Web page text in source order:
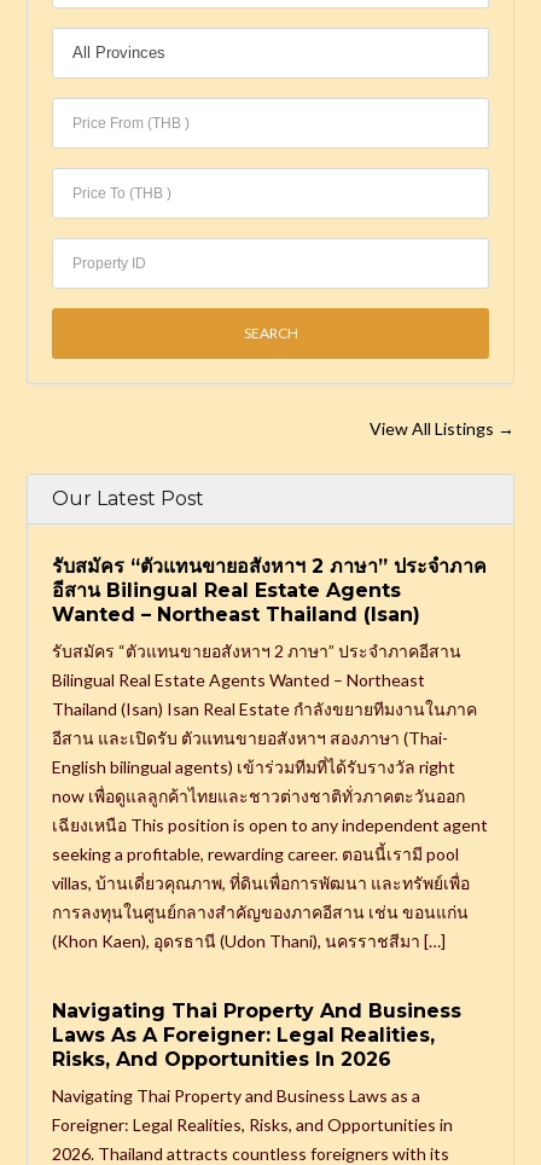
View All Listings →
Our Latest Post
รับสมัคร “ตัวแทนขายอสังหาฯ 2 ภาษา” ประจำภาค
อีสาน Bilingual Real Estate Agents
Wanted – Northeast Thailand (Isan)
รับสมัคร “ตัวแทนขายอสังหาฯ 2 ภาษา” ประจำภาคอีสาน
Bilingual Real Estate Agents Wanted – Northeast
Thailand (Isan) Isan Real Estate กำลังขยายทีมงานในภาค
อีสาน และเปิดรับ ตัวแทนขายอสังหาฯ สองภาษา (Thai-
English bilingual agents) เข้าร่วมทีมที่ได้รับรางวัล right
now เพื่อดูแลลูกค้าไทยและชาวต่างชาติทั่วภาคตะวันออก
เฉียงเหนือ This position is open to any independent agent
seeking a profitable, rewarding career. ตอนนี้เรามี pool
villas, บ้านเดี่ยวคุณภาพ, ที่ดินเพื่อการพัฒนา และทรัพย์เพื่อ
การลงทุนในศูนย์กลางสำคัญของภาคอีสาน เช่น ขอนแก่น
(Khon Kaen), อุดรธานี (Udon Thani), นครราชสีมา […]
Navigating Thai Property And Business
Laws As A Foreigner: Legal Realities,
Risks, And Opportunities In 2026
Navigating Thai Property and Business Laws as a
Foreigner: Legal Realities, Risks, and Opportunities in
2026. Thailand attracts countless foreigners with its